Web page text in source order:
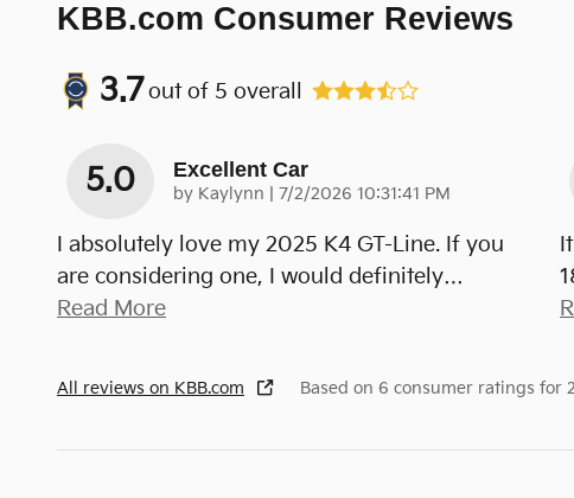
KBB.com Consumer Reviews
3.7out of 5 overall
5.0 Excellent Car
by Kaylynn on
7/2/2026 10:31:41 PM
I absolutely love my 2025 K4 GT-Line. If you
are considering one, I would definitely…
Read More
All reviews on KBB.com Based on 6 consumer ratings for